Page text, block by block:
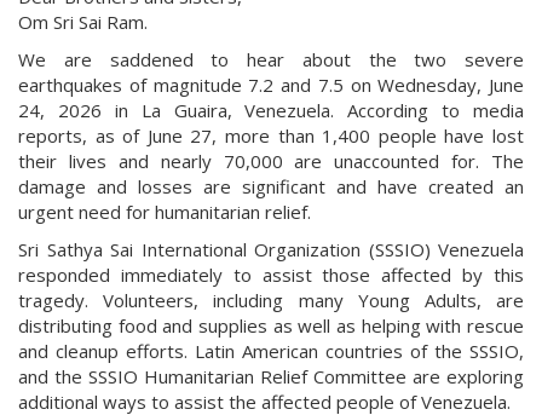
Om Sri Sai Ram.
We are saddened to hear about the two severe
earthquakes of magnitude 7.2 and 7.5 on Wednesday, June
24, 2026 in La Guaira, Venezuela. According to media
reports, as of June 27, more than 1,400 people have lost
their lives and nearly 70,000 are unaccounted for. The
damage and losses are significant and have created an
urgent need for humanitarian relief.
Sri Sathya Sai International Organization (SSSIO) Venezuela
responded immediately to assist those affected by this
tragedy. Volunteers, including many Young Adults, are
distributing food and supplies as well as helping with rescue
and cleanup efforts. Latin American countries of the SSSIO,
and the SSSIO Humanitarian Relief Committee are exploring
additional ways to assist the affected people of Venezuela.